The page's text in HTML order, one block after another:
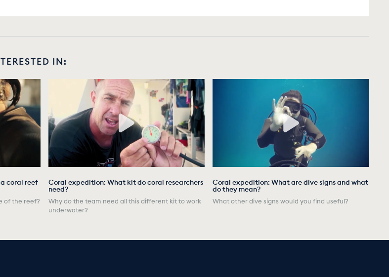
IN:
coral reef
of the reef?
Coral expedition: What kit do coral researchers
need?
Why do the team need all this different kit to work
underwater?
Coral expedition: What are dive signs and what
do they mean?
What other dive signs would you find useful?